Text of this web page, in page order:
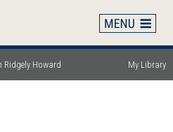
Ridgely Howard My Library